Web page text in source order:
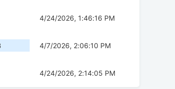
4/24/2026, 1:46:16 PM
4/7/2026, 2:06:10 PM
4/24/2026, 2:14:05 PM